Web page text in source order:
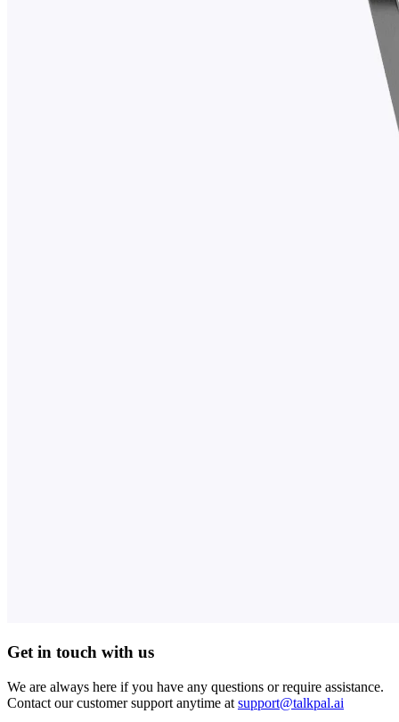
Get in touch with us
We are always here if you have any questions or require assistance.
Contact our customer support anytime at support@talkpal.ai